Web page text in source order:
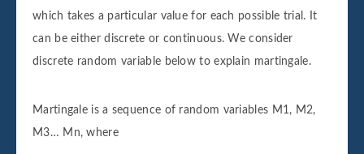
which takes a particular value for each possible trial. It
can be either discrete or continuous. We consider
discrete random variable below to explain martingale.
Martingale is a sequence of random variables M1, M2,
M3… Mn, where